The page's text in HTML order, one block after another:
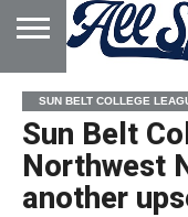
HOME
ABOUT
ADVERTISE
WITH US
SUN BELT COLLEGE
Sun Belt
Northwest
another